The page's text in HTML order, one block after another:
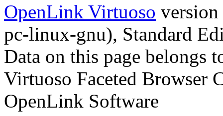
OpenLink Virtuoso
pc-linux-gnu), Standard
Data on this page belongs
Virtuoso Faceted Browser
OpenLink Software